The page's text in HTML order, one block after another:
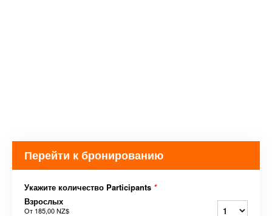
Перейти к бронированию
Укажите количество Participants *
Взрослых
От 185,00 NZ$